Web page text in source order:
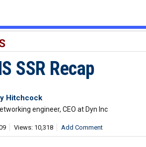
SSR Recap
Hitchcock
engineer, CEO at Dyn Inc
Views: 10,318 Add Comment